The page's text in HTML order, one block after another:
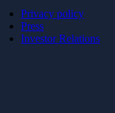
Privacy policy
Press
Investor Relations